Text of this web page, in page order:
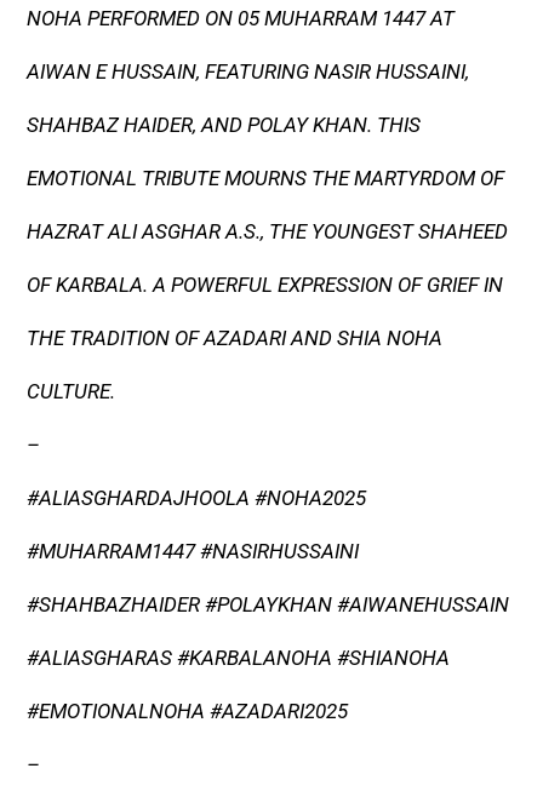
NOHA PERFORMED ON 05 MUHARRAM 1447 AT
AIWAN E HUSSAIN, FEATURING NASIR HUSSAINI,
SHAHBAZ HAIDER, AND POLAY KHAN. THIS
EMOTIONAL TRIBUTE MOURNS THE MARTYRDOM OF
HAZRAT ALI ASGHAR A.S., THE YOUNGEST SHAHEED
OF KARBALA. A POWERFUL EXPRESSION OF GRIEF IN
THE TRADITION OF AZADARI AND SHIA NOHA
CULTURE.
–
#ALIASGHARDAJHOOLA #NOHA2025
#MUHARRAM1447 #NASIRHUSSAINI
#SHAHBAZHAIDER #POLAYKHAN #AIWANEHUSSAIN
#ALIASGHARAS #KARBALANOHA #SHIANOHA
#EMOTIONALNOHA #AZADARI2025
–